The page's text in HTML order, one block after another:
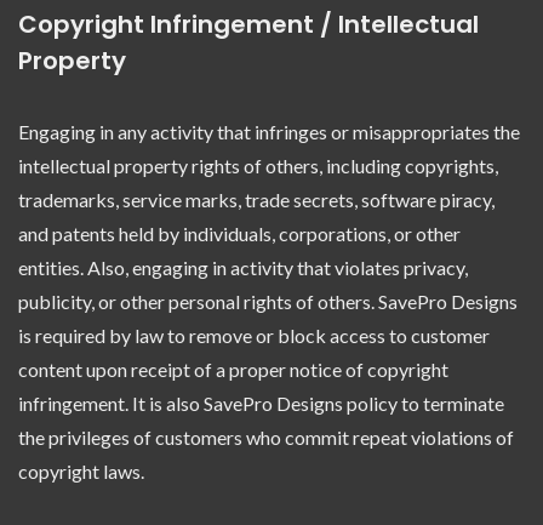
Copyright Infringement / Intellectual
Property
Engaging in any activity that infringes or misappropriates the
intellectual property rights of others, including copyrights,
trademarks, service marks, trade secrets, software piracy,
and patents held by individuals, corporations, or other
entities. Also, engaging in activity that violates privacy,
publicity, or other personal rights of others. SavePro Designs
is required by law to remove or block access to customer
content upon receipt of a proper notice of copyright
infringement. It is also SavePro Designs policy to terminate
the privileges of customers who commit repeat violations of
copyright laws.